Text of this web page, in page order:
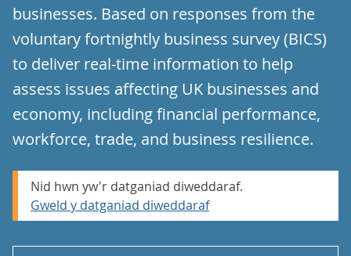
businesses. Based on responses from the
voluntary fortnightly business survey (BICS)
to deliver real-time information to help
assess issues affecting UK businesses and
economy, including financial performance,
workforce, trade, and business resilience.
Nid hwn yw'r datganiad diweddaraf.
Gweld y datganiad diweddaraf